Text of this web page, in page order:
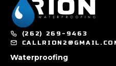
(262) 269-9463
Waterproofing